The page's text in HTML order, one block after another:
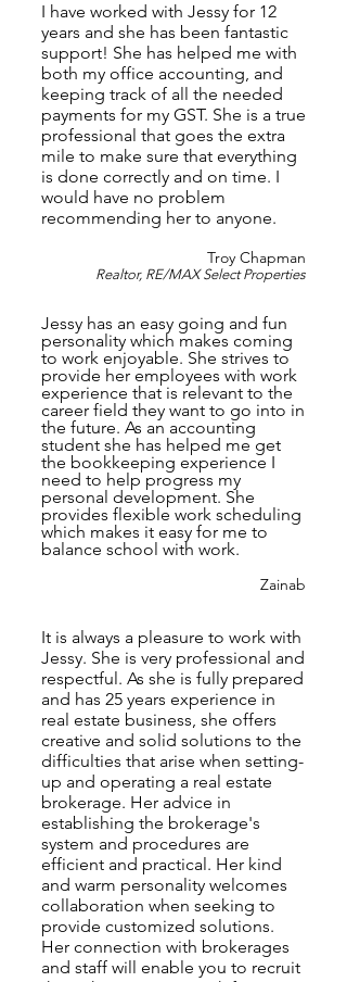
I have worked with Jessy for 12
years and she has been fantastic
support! She has helped me with
both my office accounting, and
keeping track of all the needed
payments for my GST. She is a true
professional that goes the extra
mile to make sure that everything
is done correctly and on time. I
would have no problem
recommending her to anyone.
Troy Chapman
Realtor, RE/MAX Select Properties
Jessy has an easy going and fun
personality which makes coming
to work enjoyable. She strives to
provide her employees with work
experience that is relevant to the
career field they want to go into in
the future. As an accounting
student she has helped me get
the bookkeeping experience I
need to help progress my
personal development. She
provides flexible work scheduling
which makes it easy for me to
balance school with work.
Zainab
It is always a pleasure to work with
Jessy. She is very professional and
respectful. As she is fully prepared
and has 25 years experience in
real estate business, she offers
creative and solid solutions to the
difficulties that arise when setting-
up and operating a real estate
brokerage. Her advice in
establishing the brokerage's
system and procedures are
efficient and practical. Her kind
and warm personality welcomes
collaboration when seeking to
provide customized solutions.
Her connection with brokerages
and staff will enable you to recruit